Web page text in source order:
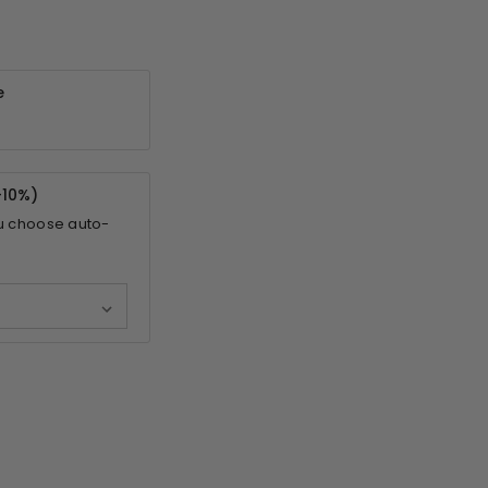
10%)
choose auto-